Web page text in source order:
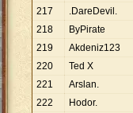
217
.DareDevil.
218
ByPirate
219
Akdeniz123
220
Ted X
221
Arslan.
222
Hodor.